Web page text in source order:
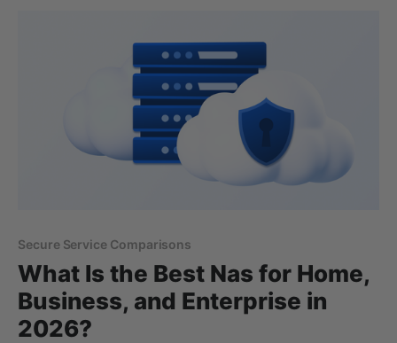
Secure Service Comparisons
What Is the Best Nas for Home,
Business, and Enterprise in
2026?